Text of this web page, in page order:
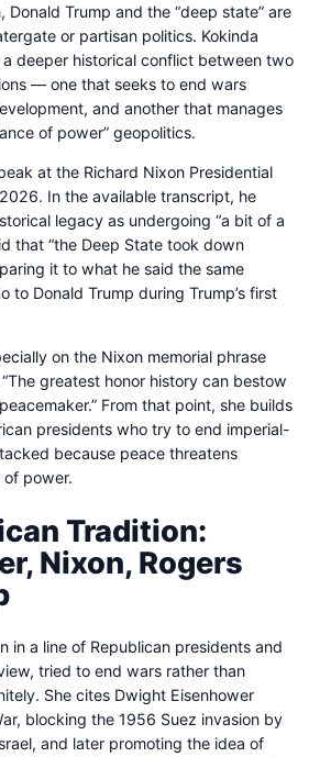
Donald Trump and the “deep state” are
or partisan politics. Kokinda
deeper historical conflict between two
— one that seeks to end wars
and another that manages
of power” geopolitics.
at the Richard Nixon Presidential
In the available transcript, he
legacy as undergoing “a bit of a
that “the Deep State took down
it to what he said the same
to Donald Trump during Trump’s first
on the Nixon memorial phrase
greatest honor history can bestow
From that point, she builds
presidents who try to end imperial-
because peace threatens
of power.
Tradition:
Nixon, Rogers
in a line of Republican presidents and
tried to end wars rather than
She cites Dwight Eisenhower
blocking the 1956 Suez invasion by
and later promoting the idea of